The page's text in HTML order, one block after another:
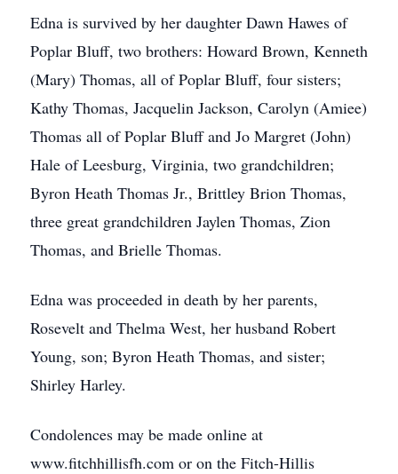
Edna is survived by her daughter Dawn Hawes of
Poplar Bluff, two brothers: Howard Brown, Kenneth
(Mary) Thomas, all of Poplar Bluff, four sisters;
Kathy Thomas, Jacquelin Jackson, Carolyn (Amiee)
Thomas all of Poplar Bluff and Jo Margret (John)
Hale of Leesburg, Virginia, two grandchildren;
Byron Heath Thomas Jr., Brittley Brion Thomas,
three great grandchildren Jaylen Thomas, Zion
Thomas, and Brielle Thomas.
Edna was proceeded in death by her parents,
Rosevelt and Thelma West, her husband Robert
Young, son; Byron Heath Thomas, and sister;
Shirley Harley.
Condolences may be made online at
www.fitchhillisfh.com or on the Fitch-Hillis